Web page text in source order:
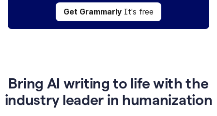
Get Grammarly It's free
Bring AI writing to life with the
industry leader in humanization